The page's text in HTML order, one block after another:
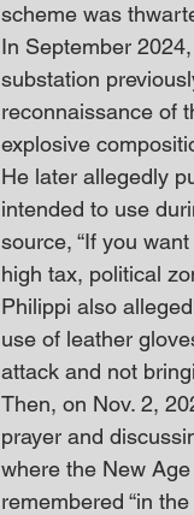
scheme was
In September
substation
reconnaissance of
explosive
He later allegedly
intended to use
source, “If you
high tax, political
Philippi also
use of leather
attack and not
Then, on Nov. 2,
prayer and
where the New
remembered “in